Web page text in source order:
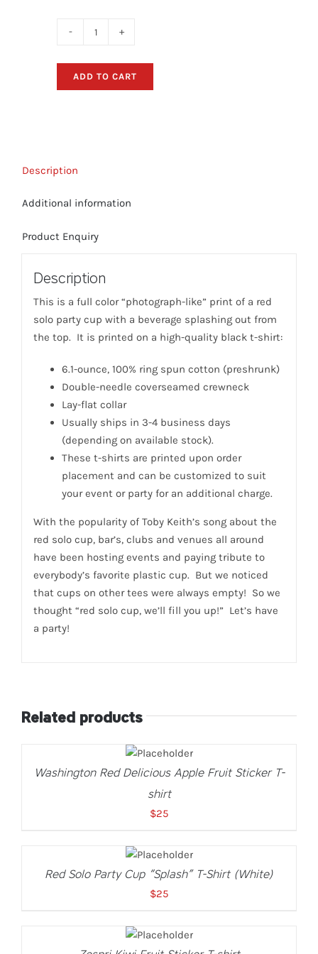
Red
Party
Cup
ADD TO CART
Description
Additional information
Product Enquiry
Description
This is a full color “photograph-like” print of a red
solo party cup with a beverage splashing out from
the top. It is printed on a high-quality black t-shirt:
6.1-ounce, 100% ring spun cotton (preshrunk)
Double-needle coverseamed crewneck
Lay-flat collar
Usually ships in 3-4 business days
(depending on available stock).
These t-shirts are printed upon order
placement and can be customized to suit
your event or party for an additional charge.
With the popularity of Toby Keith’s song about the
red solo cup, bar’s, clubs and venues all around
have been hosting events and paying tribute to
everybody’s favorite plastic cup. But we noticed
that cups on other tees were always empty! So we
thought “red solo cup, we’ll fill you up!” Let’s have
a party!
Related products
OPTIONS
THIS
PRODUCT
HAS
MULTIPLE
VARIANTS.
MAY
CHOSEN
ON
THE
DETAILS
Washington Red Delicious Apple Fruit Sticker T-
shirt
$25
OPTIONS
THIS
PRODUCT
HAS
MULTIPLE
OPTIONS
DETAILS
Red Solo Party Cup “Splash” T-Shirt (White)
$25
OPTIONS
THIS